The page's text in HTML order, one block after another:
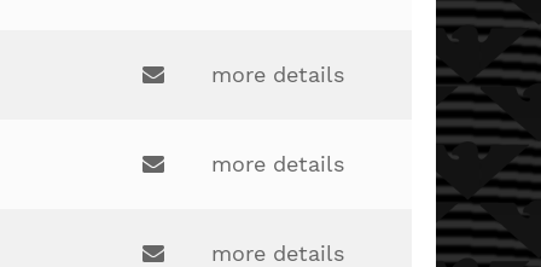
bryant.kuhlman@lakotaonline.com
more details
kasey.bryant@lakotaonline.com
more details
more details